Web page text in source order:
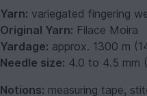
Yarn: variegated fingering
Original Yarn: Filace Moira
Yardage: approx. 1300 m
Needle size: 4.0 to 4.5 mm
Notions: measuring tape,